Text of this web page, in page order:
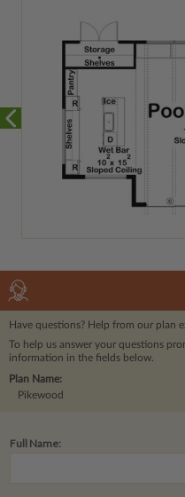
Have questions? Help from our plan
To help us answer your questions
information in the fields below.
Plan Name:
Pikewood
Full Name: